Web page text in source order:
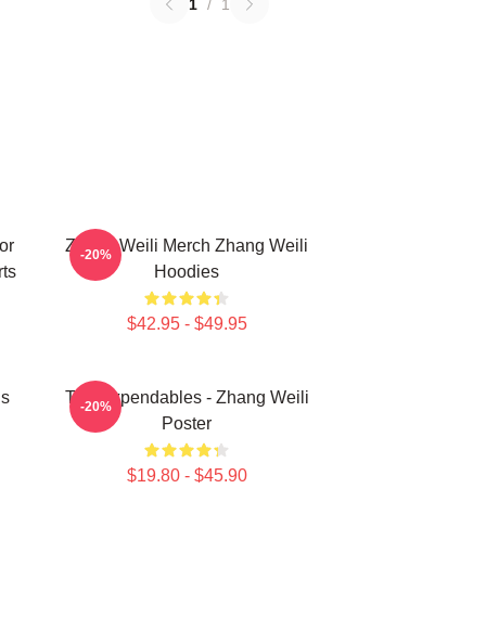
1 / 1
Zhang Weili Merch Zhang Weili
Hoodies
$42.95 - $49.95
-20%
The Expendables - Zhang Weili
Poster
$19.80 - $45.90
-20%